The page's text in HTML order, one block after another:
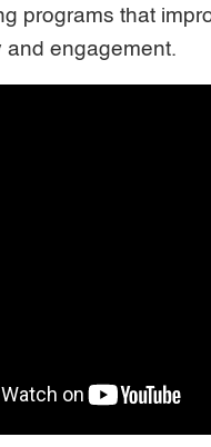
programs that
and engagement.